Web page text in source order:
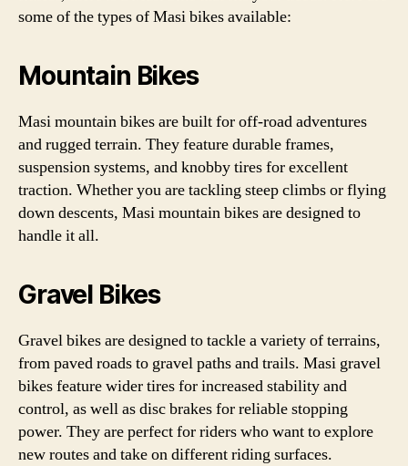
some of the types of Masi bikes available:
Mountain Bikes
Masi mountain bikes are built for off-road adventures
and rugged terrain. They feature durable frames,
suspension systems, and knobby tires for excellent
traction. Whether you are tackling steep climbs or flying
down descents, Masi mountain bikes are designed to
handle it all.
Gravel Bikes
Gravel bikes are designed to tackle a variety of terrains,
from paved roads to gravel paths and trails. Masi gravel
bikes feature wider tires for increased stability and
control, as well as disc brakes for reliable stopping
power. They are perfect for riders who want to explore
new routes and take on different riding surfaces.